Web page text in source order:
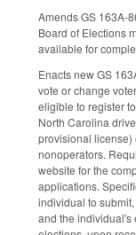
Amends GS 163A-
Board of Elections
available for
Enacts new GS
vote or change
eligible to register
North Carolina
provisional license)
nonoperators.
website for the
applications.
individual to
and the individual's